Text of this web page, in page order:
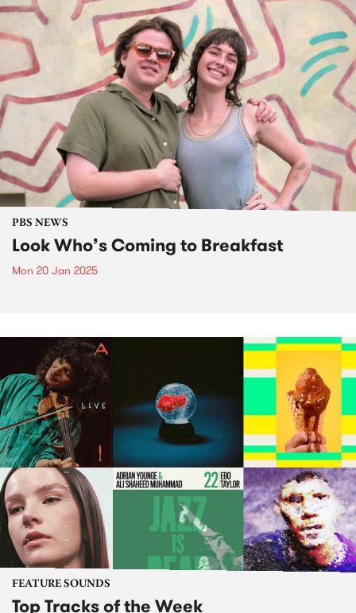
PBS NEWS
Look Who’s Coming to Breakfast
Mon 20 Jan 2025
FEATURE SOUNDS
Top Tracks of the Week